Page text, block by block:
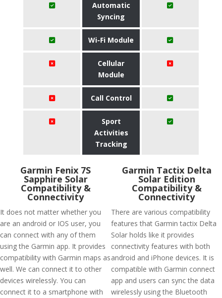
Automatic
Syncing
Wi-Fi Module
Cellular
Module
Call Control
Sport
Activities
Tracking
Garmin Fenix 7S
Sapphire Solar
Compatibility &
Connectivity
It does not matter whether you
are an android or IOS user, you
can connect with any of them
using the Garmin app. It provides
compatibility with Garmin maps as
well. We can connect it to other
devices wirelessly. You can
connect it to a smartphone with
Garmin Tactix Delta
Solar Edition
Compatibility &
Connectivity
There are various compatibility
features that Garmin tactix Delta
Solar holds like it provides
connectivity features with both
android and iPhone devices. It is
compatible with Garmin connect
app and users can sync the data
wirelessly using the Bluetooth